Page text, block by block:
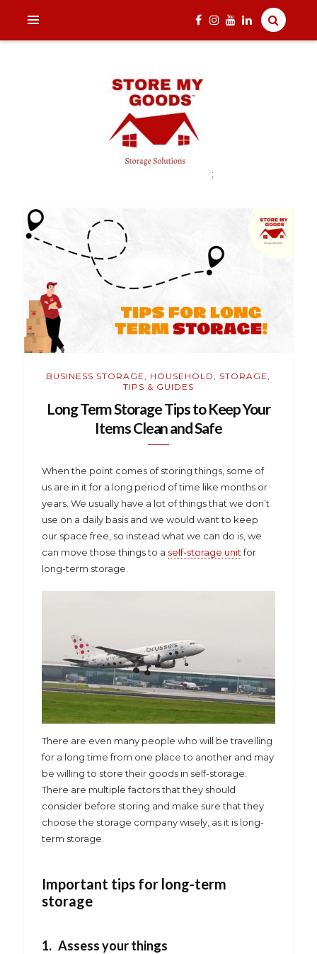
;
STORE MY GOODS
BUSINESS STORAGE, HOUSEHOLD, STORAGE,
TIPS & GUIDES
Long Term Storage Tips to Keep Your
Items Clean and Safe
When the point comes of storing things, some of
us are in it for a long period of time like months or
years. We usually have a lot of things that we don’t
use on a daily basis and we would want to keep
our space free, so instead what we can do is, we
can move those things to a self-storage unitfor
long-term storage.
There are even many people who will be travelling
for a long time from one place to another and may
be willing to store their goods in self-storage.
There are multiple factors that they should
consider before storing and make sure that they
choose the storage company wisely, as it is long-
term storage.
Important tips for long-term
storage
1. Assess your things